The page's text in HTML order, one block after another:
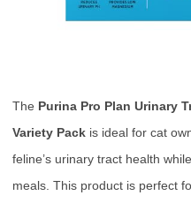
The Purina Pro Plan Urinary
Variety Pack is ideal for cat
feline’s urinary tract health
meals. This product is perfect